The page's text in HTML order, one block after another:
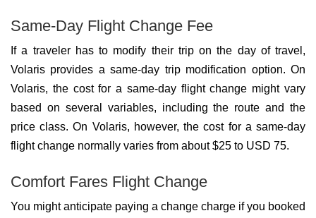
Same-Day Flight Change Fee
If a traveler has to modify their trip on the day of travel,
Volaris provides a same-day trip modification option. On
Volaris, the cost for a same-day flight change might vary
based on several variables, including the route and the
price class. On Volaris, however, the cost for a same-day
flight change normally varies from about $25 to USD 75.
Comfort Fares Flight Change
You might anticipate paying a change charge if you booked